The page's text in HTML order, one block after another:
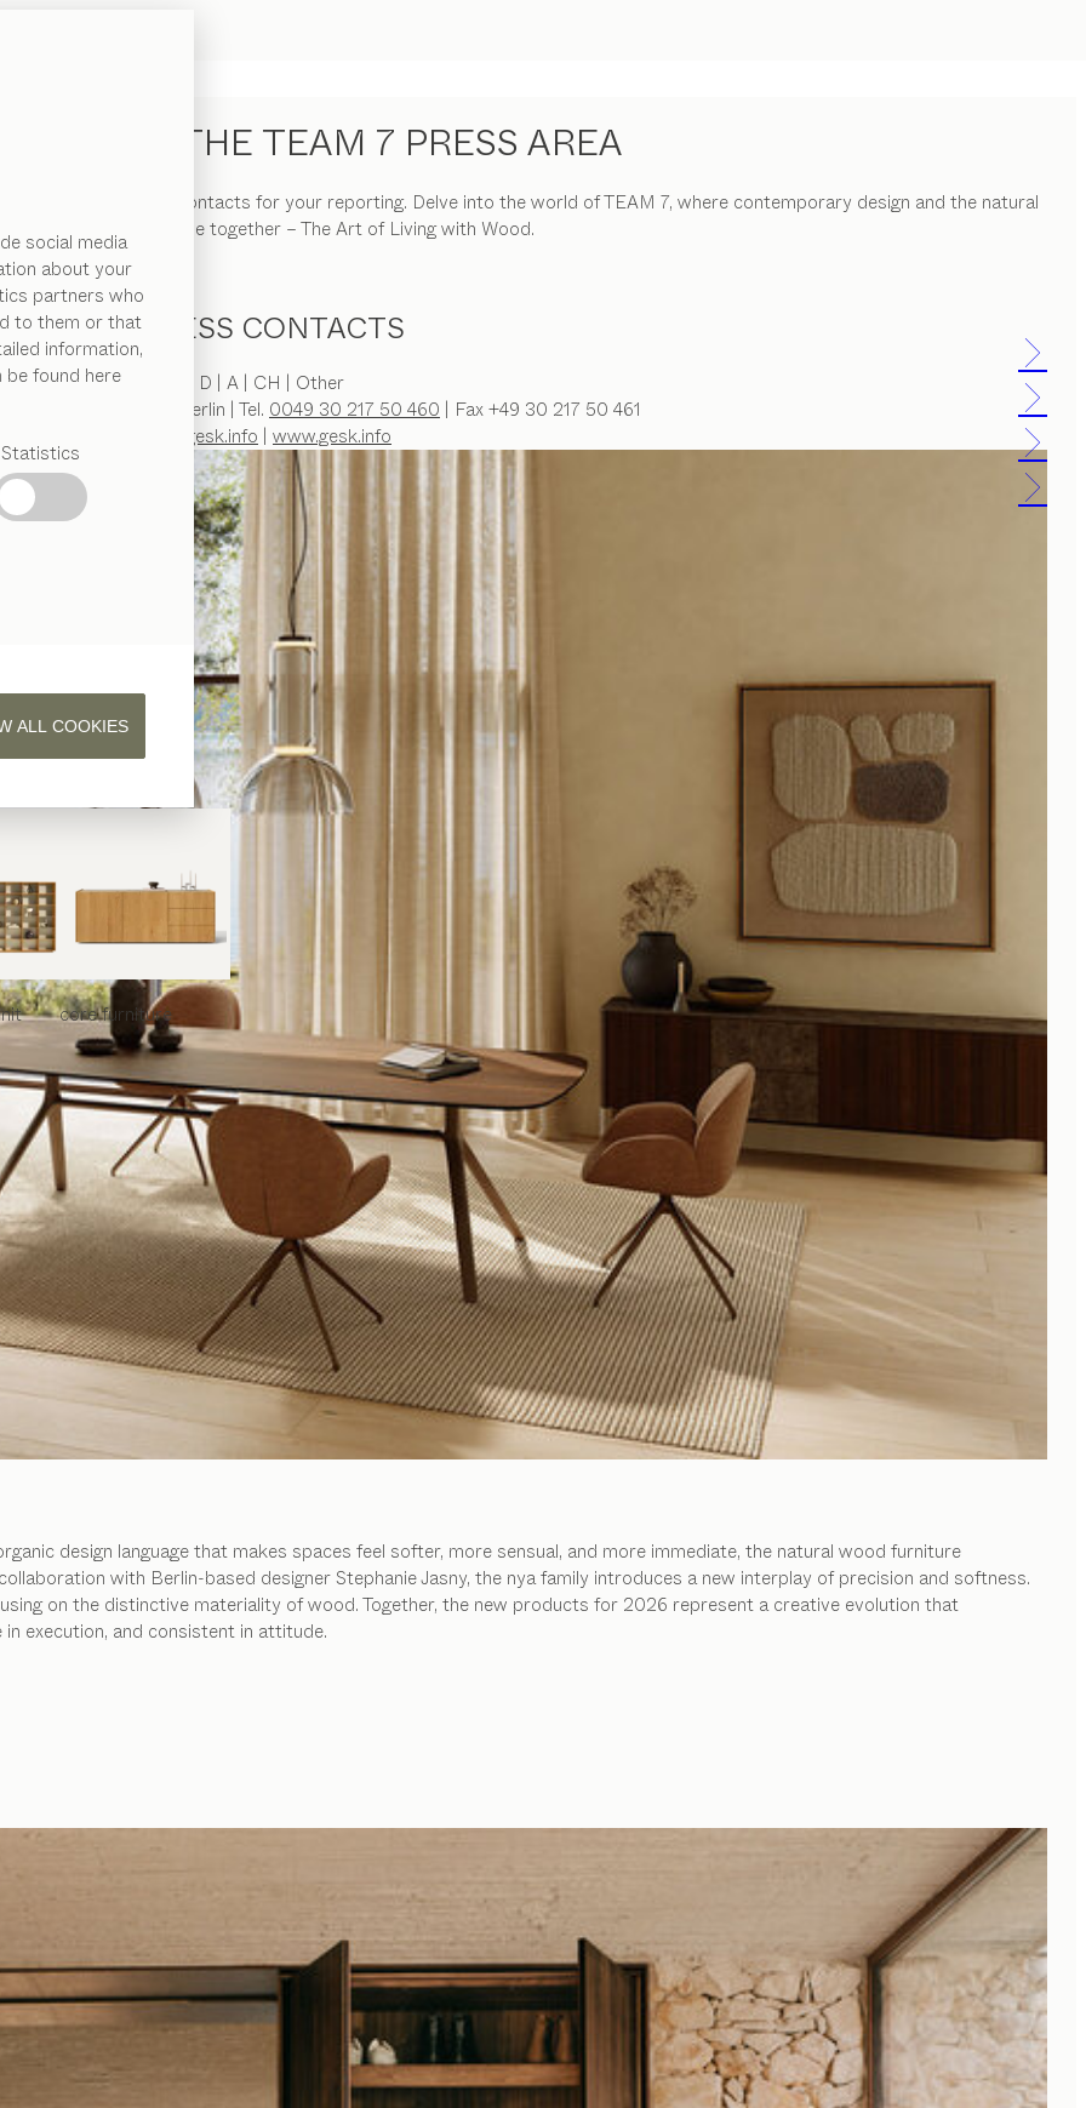
social media
about your
partners who
to them or that
information,
found here
Statistics
ALL COOKIES
corefurniture
TO THE TEAM 7 PRESS AREA
visuals and contacts for your reporting. Delve into the world of TEAM 7, where contemporary design and the natural
elegance of wood come together – The Art of Living with Wood.
PRESS CONTACTS
D | A | CH | Other
29 | D-10117 Berlin | Tel. 0049 30 217 50 460 | Fax +49 30 217 50 461
pr@gesk.info | www.gesk.info
design language that makes spaces feel softer, more sensual, and more immediate, the natural wood furniture
with Berlin-based designer Stephanie Jasny, the nya family introduces a new interplay of precision and softness.
on the distinctive materiality of wood. Together, the new products for 2026 represent a creative evolution that
in execution, and consistent in attitude.